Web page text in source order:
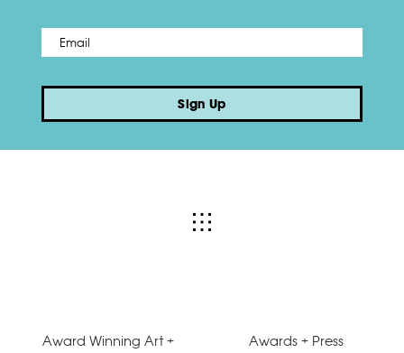
Email *
Sign Up
Award Winning Art +
Awards + Press